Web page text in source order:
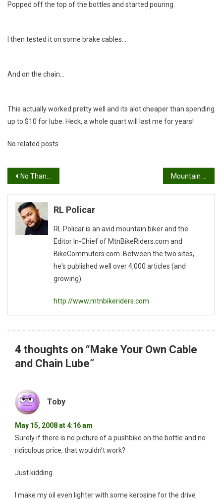
Popped off the top of the bottles and started pouring.
I then tested it on some brake cables…
And on the chain…
This actually worked pretty well and its alot cheaper than spending
up to $10 for lube. Heck, a whole quart will last me for years!
No related posts.
Post
navigation
No Thanks…(An Article on How To Get Your Lady on a bike) Mountain Biking Etiquette
RL Policar
RL Policar is an avid mountain biker and the
Editor In-Chief of MtnBikeRiders.com and
BikeCommuters.com. Between the two sites,
he's published well over 4,000 articles (and
growing).
http://www.mtnbikeriders.com
4 thoughts on “ Make Your Own Cable
and Chain Lube”
Toby
May 15, 2008 at 4:16 am
Surely if there is no picture of a pushbike on the bottle and no
ridiculous price, that wouldn’t work?
Just kidding.
I make my oil even lighter with some kerosine for the drive